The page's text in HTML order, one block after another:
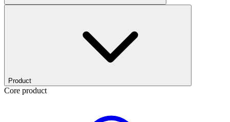
Product
Core product